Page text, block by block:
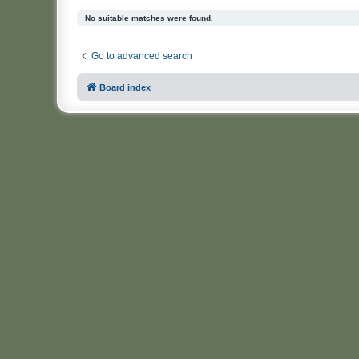
No suitable matches were found.
Go to advanced search
Board index